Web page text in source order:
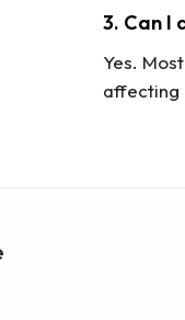
3. Can I
Yes.
affecting